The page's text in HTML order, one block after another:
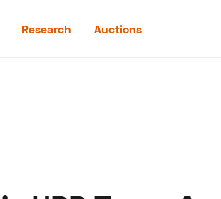
Research Auctions